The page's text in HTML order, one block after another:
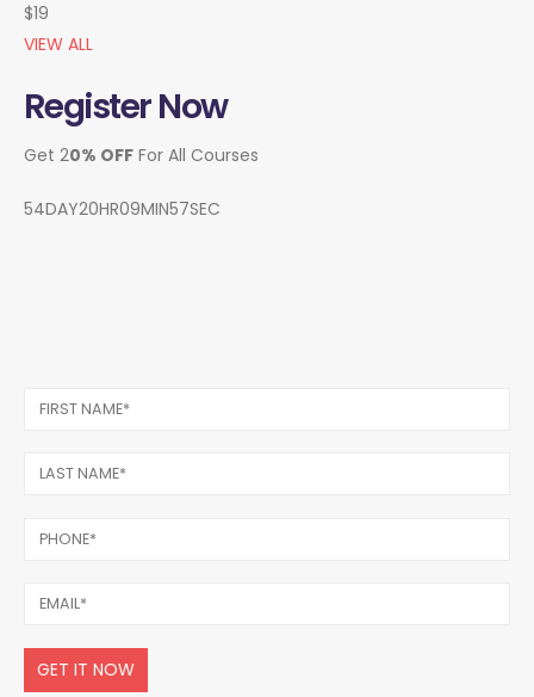
$19
VIEW ALL
Register Now
Get 20% OFF For All Courses
54DAY20HR09MIN57SEC